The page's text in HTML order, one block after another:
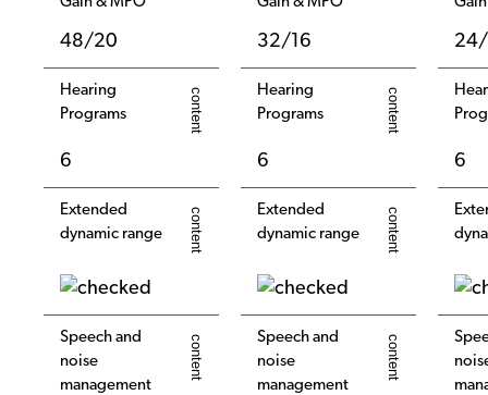
48/20
Hearing
Programs
6
Extended
dynamic range
Speech and
noise
management
32/16
Hearing
Programs
6
Extended
dynamic range
Speech and
noise
management
6